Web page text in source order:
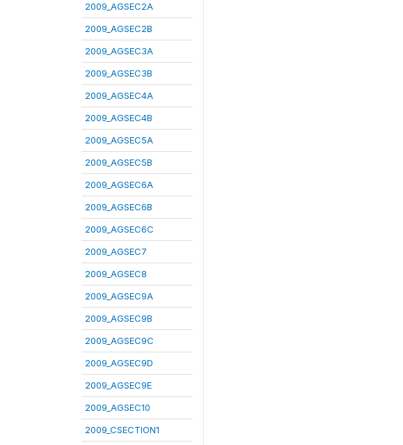
2009_AGSEC2A
2009_AGSEC2B
2009_AGSEC3A
2009_AGSEC3B
2009_AGSEC4A
2009_AGSEC4B
2009_AGSEC5A
2009_AGSEC5B
2009_AGSEC6A
2009_AGSEC6B
2009_AGSEC6C
2009_AGSEC7
2009_AGSEC8
2009_AGSEC9A
2009_AGSEC9B
2009_AGSEC9C
2009_AGSEC9D
2009_AGSEC9E
2009_AGSEC10
2009_CSECTION1